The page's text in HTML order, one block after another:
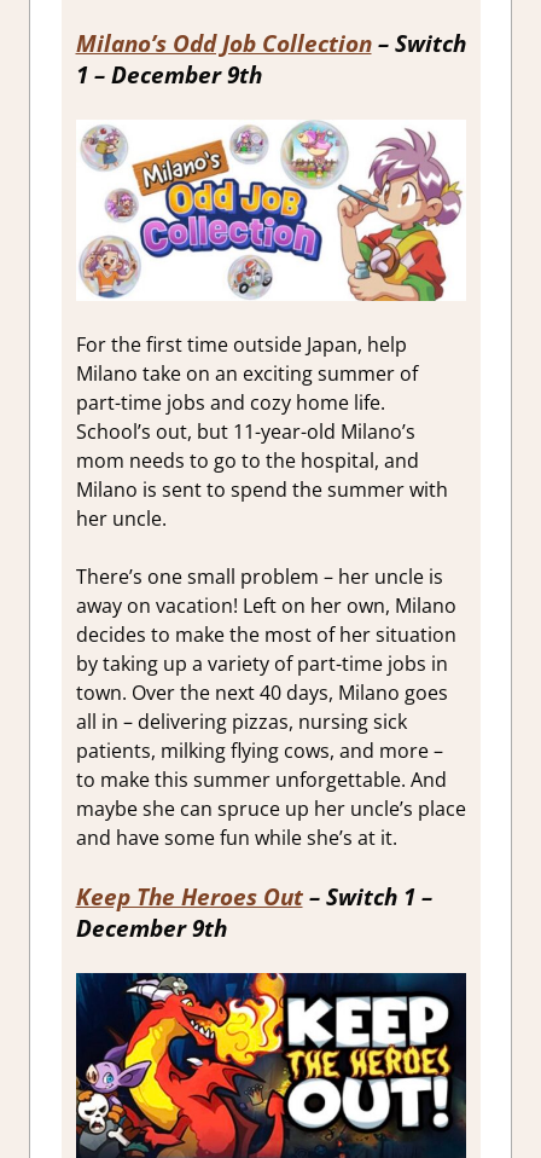
Milano’s Odd Job Collection– Switch
1 – December 9th
For the first time outside Japan, help
Milano take on an exciting summer of
part-time jobs and cozy home life.
School’s out, but 11-year-old Milano’s
mom needs to go to the hospital, and
Milano is sent to spend the summer with
her uncle.
There’s one small problem – her uncle is
away on vacation! Left on her own, Milano
decides to make the most of her situation
by taking up a variety of part-time jobs in
town. Over the next 40 days, Milano goes
all in – delivering pizzas, nursing sick
patients, milking flying cows, and more –
to make this summer unforgettable. And
maybe she can spruce up her uncle’s place
and have some fun while she’s at it.
Keep The Heroes Out– Switch 1 –
December 9th